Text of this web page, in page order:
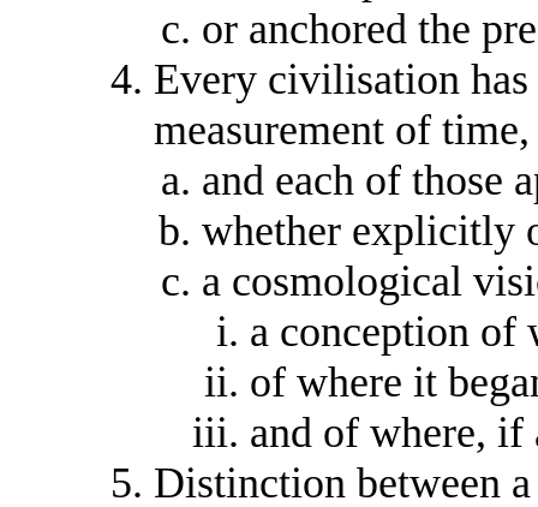
or anchored the
Every civilisation
measurement of time,
and each of those
whether explicitly
a cosmological
a conception of
of where it
and of where,
Distinction between